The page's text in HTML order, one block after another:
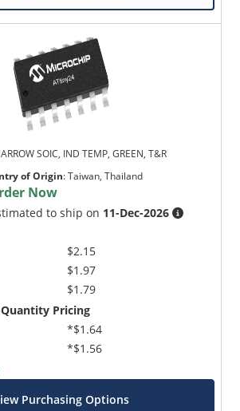
SOIC, IND TEMP, GREEN, T&R
of Origin:Taiwan, Thailand
Now
to ship on 11-Dec-2026
$2.15
$1.97
$1.79
Pricing
*$1.64
*$1.56
Purchasing Options